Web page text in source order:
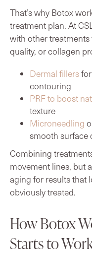
That’s why Botox
treatment plan. At
with other treatments
quality, or collagen
Dermal fillers
contouring
PRF to boost
texture
Microneedling
smooth surface
Combining
movement lines, but
aging for results
obviously treated.
How Botox
Starts to